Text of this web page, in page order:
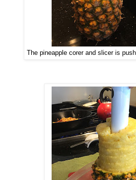
The pineapple corer and slicer is